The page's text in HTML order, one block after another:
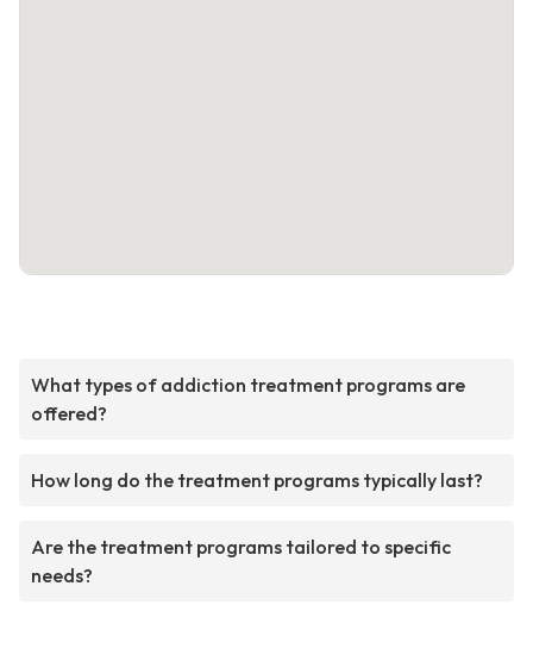
What types of addiction treatment programs are
offered?
How long do the treatment programs typically last?
Are the treatment programs tailored to specific
needs?